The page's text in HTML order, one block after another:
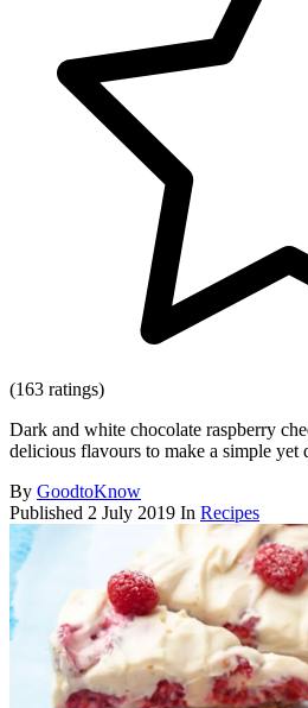
(163 ratings)
Dark and white chocolate raspberry
delicious flavours to make a simple yet
By GoodtoKnow
Published 2 July 2019 In Recipes